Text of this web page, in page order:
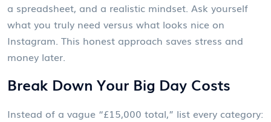
a spreadsheet, and a realistic mindset. Ask yourself
what you truly need versus what looks nice on
Instagram. This honest approach saves stress and
money later.
Break Down Your Big Day Costs
Instead of a vague “£15,000 total,” list every category: